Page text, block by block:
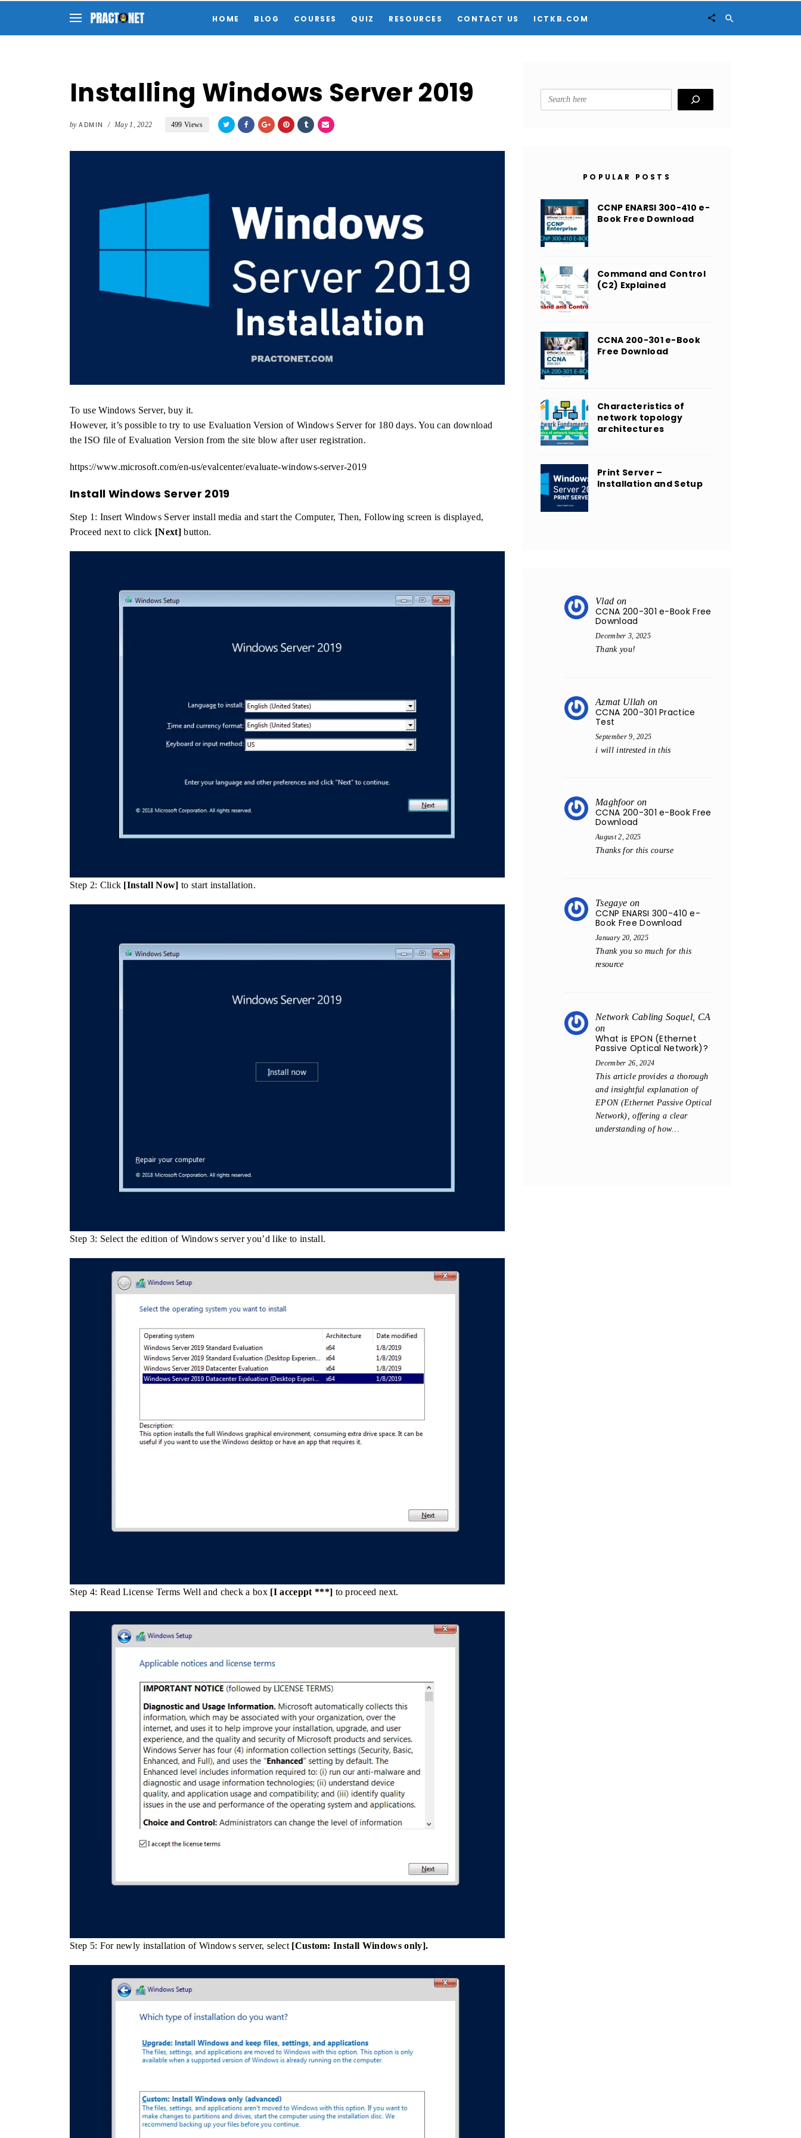
HOME BLOG COURSES QUIZ RESOURCES CONTACT US ICTKB.COM  
Installing Windows Server 2019
by ADMIN / May 1, 2022 499 Views
To use Windows Server, buy it.
However, it’s possible to try to use Evaluation Version of Windows Server for 180 days. You can download
the ISO file of Evaluation Version from the site blow after user registration.
https://www.microsoft.com/en-us/evalcenter/evaluate-windows-server-2019
Install Windows Server 2019
Step 1: Insert Windows Server install media and start the Computer, Then, Following screen is displayed,
Proceed next to click [Next]button.
Step 2: Click [Install Now] to start installation.
Step 3: Select the edition of Windows server you’d like to install.
Step 4: Read License Terms Well and check a box [I acceppt ***] to proceed next.
Step 5: For newly installation of Windows server, select [Custom: Install Windows only].
Search
POPULAR POSTS
CCNP ENARSI 300-410 e-
Book Free Download
Command and Control
(C2) Explained
CCNA 200-301 e-Book
Free Download
Characteristics of
network topology
architectures
Print Server –
Installation and Setup
Vlad on
CCNA 200-301 e-Book Free
Download
December 3, 2025
Thank you!
Azmat Ullah on
CCNA 200-301 Practice
Test
September 9, 2025
i will intrested in this
Maghfooron
CCNA 200-301 e-Book Free
Download
August 2, 2025
Thanks for this course
Tsegaye on
CCNP ENARSI 300-410 e-
Book Free Download
January 20, 2025
Thank you so much for this
resource
Network Cabling Soquel, CA
on
What is EPON (Ethernet
Passive Optical Network)?
December 26, 2024
This article provides a thorough
and insightful explanation of
EPON (Ethernet Passive Optical
Network), offering a clear
understanding of how…